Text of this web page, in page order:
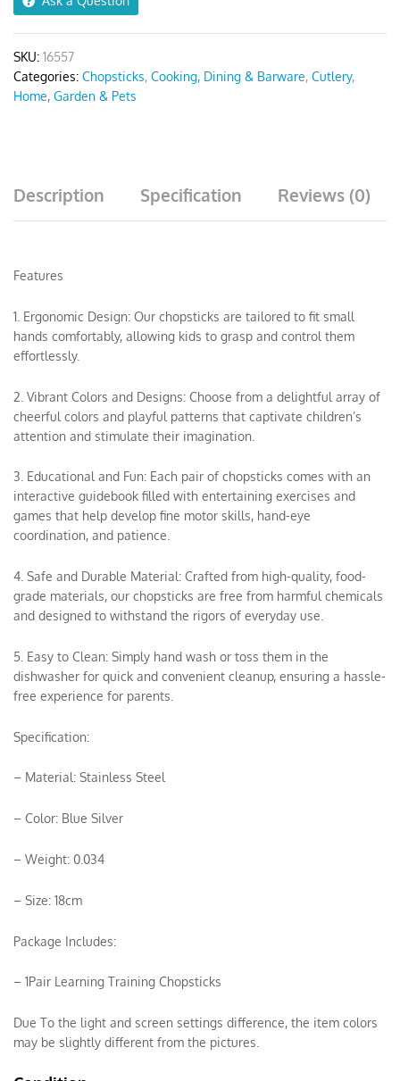
SKU: 16557
Categories: Chopsticks, Cooking, Dining & Barware, Cutlery,
Home, Garden & Pets
Description Specification Reviews (0)
Features
1. Ergonomic Design: Our chopsticks are tailored to fit small
hands comfortably, allowing kids to grasp and control them
effortlessly.
2. Vibrant Colors and Designs: Choose from a delightful array of
cheerful colors and playful patterns that captivate children’s
attention and stimulate their imagination.
3. Educational and Fun: Each pair of chopsticks comes with an
interactive guidebook filled with entertaining exercises and
games that help develop fine motor skills, hand-eye
coordination, and patience.
4. Safe and Durable Material: Crafted from high-quality, food-
grade materials, our chopsticks are free from harmful chemicals
and designed to withstand the rigors of everyday use.
5. Easy to Clean: Simply hand wash or toss them in the
dishwasher for quick and convenient cleanup, ensuring a hassle-
free experience for parents.
Specification:
– Material: Stainless Steel
– Color: Blue Silver
– Weight: 0.034
– Size: 18cm
Package Includes:
– 1Pair Learning Training Chopsticks
Due To the light and screen settings difference, the item colors
may be slightly different from the pictures.